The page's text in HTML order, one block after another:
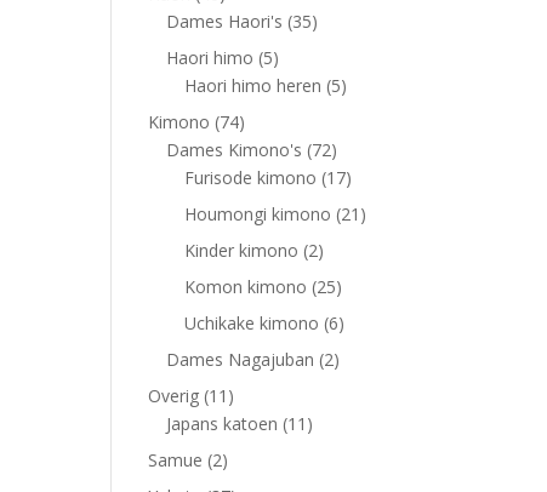
products
Dames Haori's 3535
Haori himo 55
products
Haori himo heren 55
Kimono 7474
products
Dames Kimono's 7272
products
Furisode kimono 1717
products
Houmongi kimono 21 21
Kinder kimono 22
products
Komon kimono 2525
products
Uchikake kimono 66
Dames Nagajuban 22
Overig 11 11
products
Japans katoen 11 11
Samue 22
products